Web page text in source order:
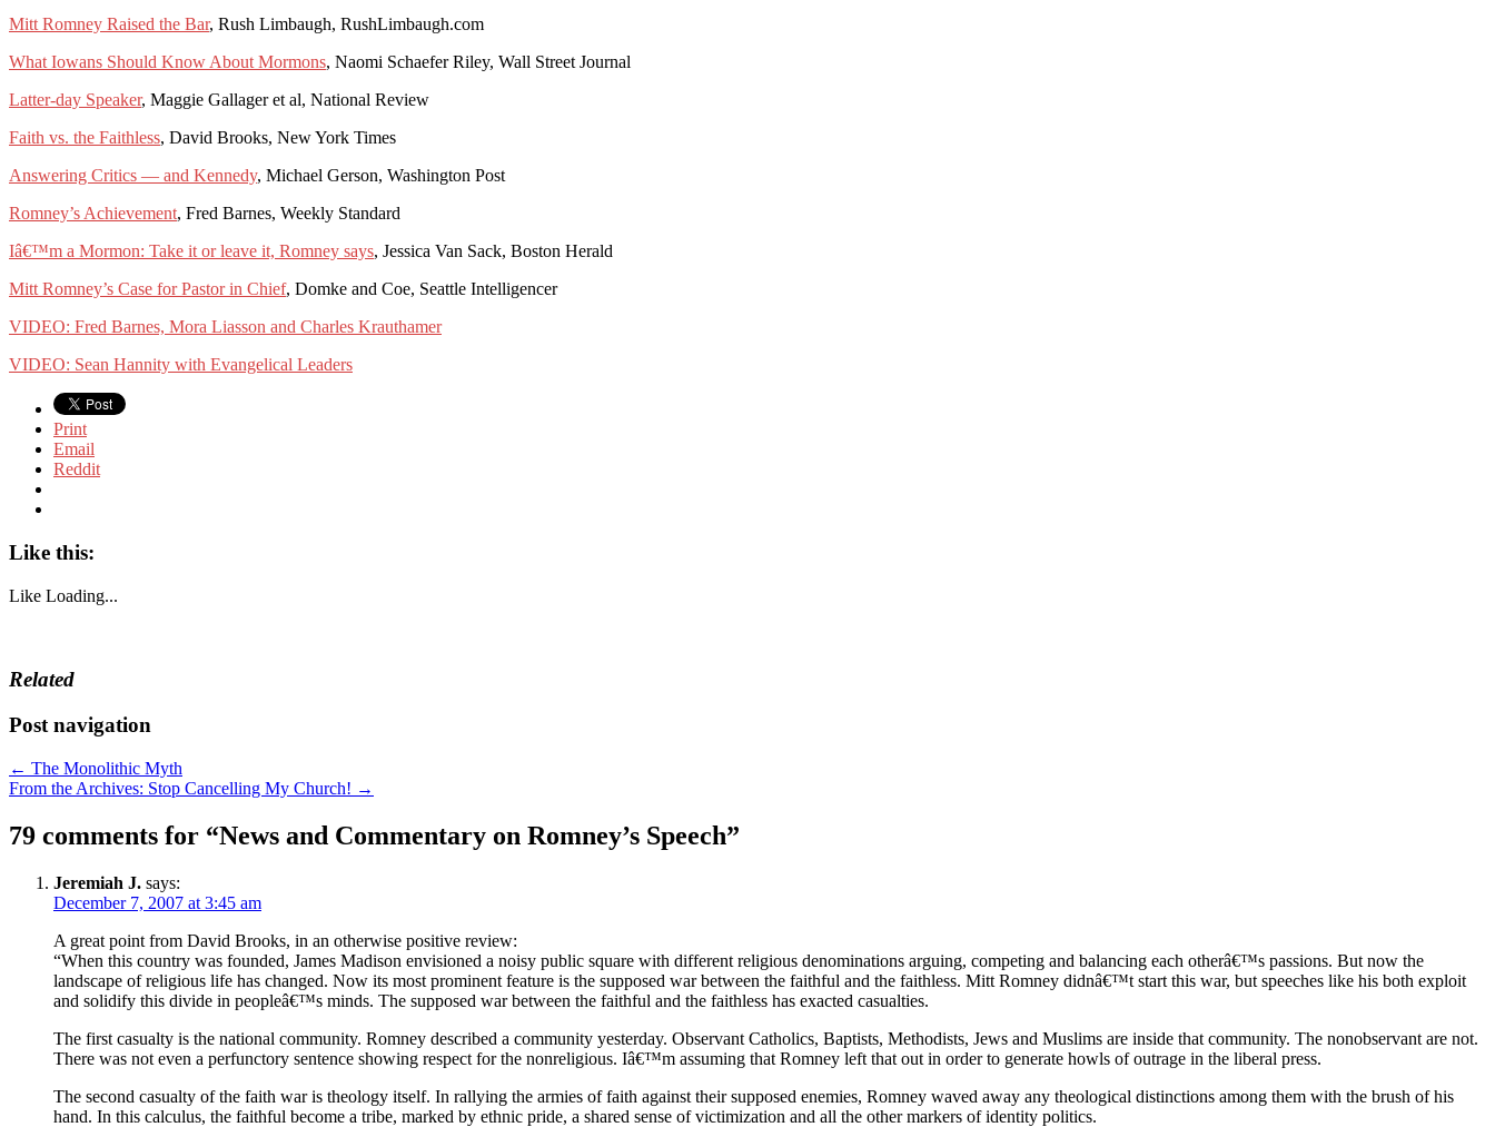
Mitt Romney Raised the Bar, Rush Limbaugh, RushLimbaugh.com
What Iowans Should Know About Mormons, Naomi Schaefer Riley, Wall Street Journal
Latter-day Speaker, Maggie Gallager et al, National Review
Faith vs. the Faithless, David Brooks, New York Times
Answering Critics — and Kennedy, Michael Gerson, Washington Post
Romney’s Achievement, Fred Barnes, Weekly Standard
Iâ€™m a Mormon: Take it or leave it, Romney says, Jessica Van Sack, Boston Herald
Mitt Romney’s Case for Pastor in Chief, Domke and Coe, Seattle Intelligencer
VIDEO: Fred Barnes, Mora Liasson and Charles Krauthamer
VIDEO: Sean Hannity with Evangelical Leaders
Print
Email
Reddit
Like this:
Like Loading...
Related
Post navigation
← The Monolithic Myth
From the Archives: Stop Cancelling My Church! →
79 comments for “News and Commentary on Romney’s Speech”
Jeremiah J. says:
December 7, 2007 at 3:45 am
A great point from David Brooks, in an otherwise positive review:
“When this country was founded, James Madison envisioned a noisy public square with different religious denominations arguing, competing and balancing each otherâ€™s passions. But now the
landscape of religious life has changed. Now its most prominent feature is the supposed war between the faithful and the faithless. Mitt Romney didnâ€™t start this war, but speeches like his both exploit
and solidify this divide in peopleâ€™s minds. The supposed war between the faithful and the faithless has exacted casualties.
The first casualty is the national community. Romney described a community yesterday. Observant Catholics, Baptists, Methodists, Jews and Muslims are inside that community. The nonobservant are not.
There was not even a perfunctory sentence showing respect for the nonreligious. Iâ€™m assuming that Romney left that out in order to generate howls of outrage in the liberal press.
The second casualty of the faith war is theology itself. In rallying the armies of faith against their supposed enemies, Romney waved away any theological distinctions among them with the brush of his
hand. In this calculus, the faithful become a tribe, marked by ethnic pride, a shared sense of victimization and all the other markers of identity politics.